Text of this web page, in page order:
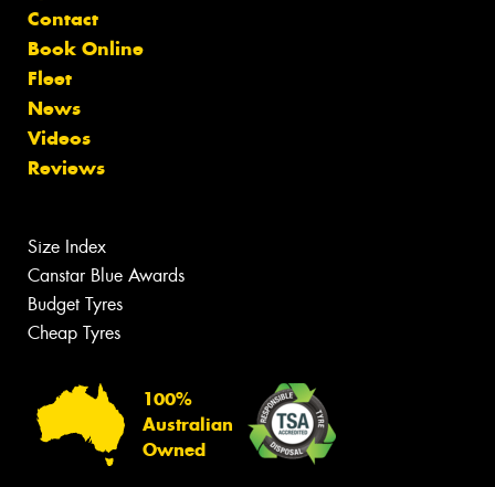
Contact
Book Online
Fleet
News
Videos
Reviews
Size Index
Canstar Blue Awards
Budget Tyres
Cheap Tyres
100%
Australian
Owned